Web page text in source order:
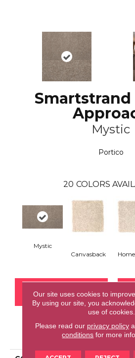
Smartstrand
Mystic
Portico
20 COLORS
Mystic
Canvasback
CONTACT US
PRODUCT
Our site uses cookies to
By using our site, you
use of cookies.
Please read our privacy policy
conditions for more